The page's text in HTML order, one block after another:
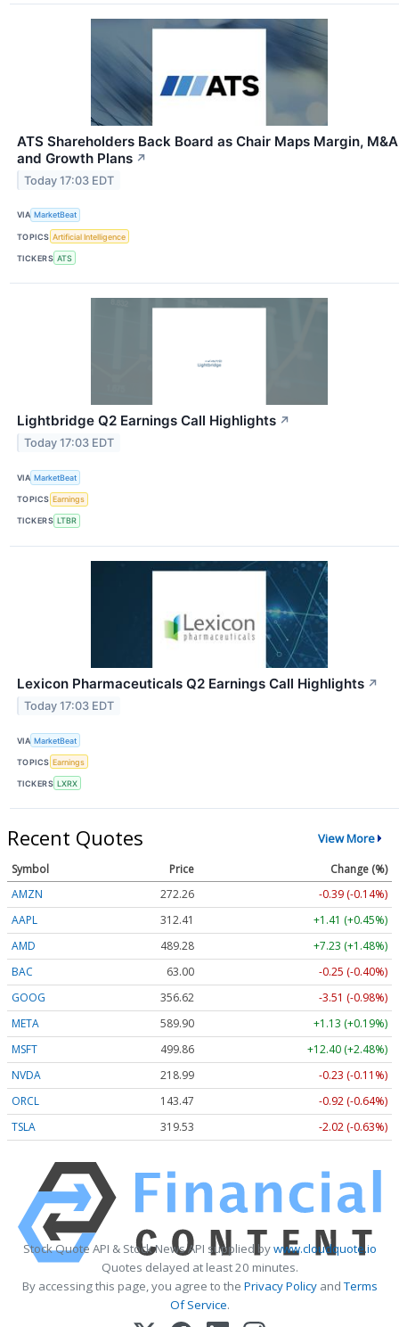
ATS Shareholders Back Board as Chair Maps Margin, M&A
and Growth Plans ↗
Today 17:03 EDT
VIA MarketBeat
TOPICS Artificial Intelligence
TICKERS ATS
Lightbridge Q2 Earnings Call Highlights ↗
Today 17:03 EDT
VIA MarketBeat
TOPICS Earnings
TICKERS LTBR
Lexicon Pharmaceuticals Q2 Earnings Call Highlights ↗
Today 17:03 EDT
VIA MarketBeat
TOPICS Earnings
TICKERS LXRX
Recent Quotes View More
Symbol Price
Change (%)
AMZN
272.26
-0.39 (-0.14%)
AAPL
312.41
+1.41 (+0.45%)
AMD
489.28
+7.23 (+1.48%)
BAC
63.00
-0.25 (-0.40%)
GOOG
356.62
-3.51 (-0.98%)
META
589.90
+1.13 (+0.19%)
MSFT
499.86
+12.40 (+2.48%)
NVDA
218.99
-0.23 (-0.11%)
ORCL
143.47
-0.92 (-0.64%)
TSLA
319.53 -2.02 (-0.63%)
Stock Quote API & Stock News API supplied bywww.cloudquote.io
Quotes delayed at least 20 minutes.
By accessing this page, you agree to the Privacy PolicyandTerms
Of Service.